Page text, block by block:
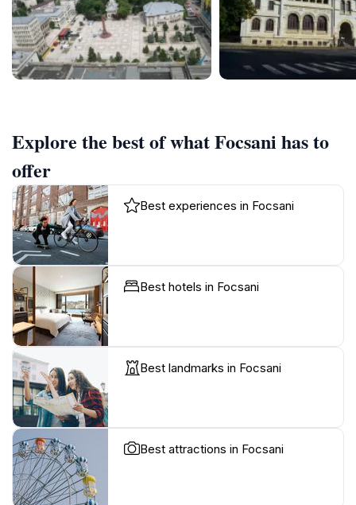
Explore the best of what Focsani has to
offer
Best experiences in Focsani
Best hotels in Focsani
Best landmarks in Focsani
Best attractions in Focsani